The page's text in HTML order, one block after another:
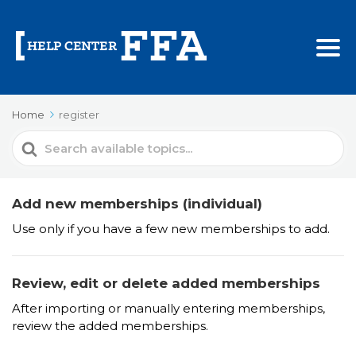
Home register
Search
For
Add new memberships (individual)
Use only if you have a few new memberships to add.
Review, edit or delete added memberships
After importing or manually entering memberships,
review the added memberships.